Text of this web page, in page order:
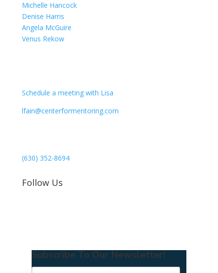
Michelle Hancock
Denise Harris
Angela McGuire
Venus Rekow
Schedule a meeting with Lisa
lfain@centerformentoring.com
(630) 352-8694
Follow Us
Subscribe To Our Newsletter!